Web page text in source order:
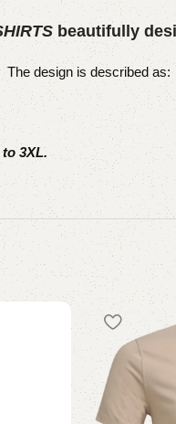
beautifully
as:
3XL.